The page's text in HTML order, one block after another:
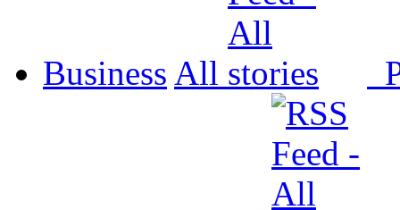
Business All